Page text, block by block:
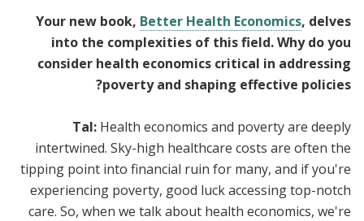
Your new book, Better Health Economics, delves
into the complexities of this field. Why do you
consider health economics critical in addressing
poverty and shaping effective policies?
Tal: Health economics and poverty are deeply
intertwined. Sky-high healthcare costs are often the
tipping point into financial ruin for many, and if you're
experiencing poverty, good luck accessing top-notch
care. So, when we talk about health economics, we're